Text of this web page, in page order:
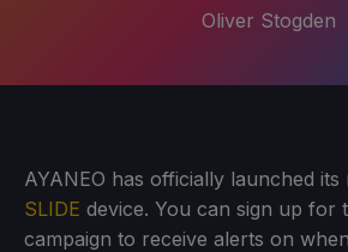
Oliver Stogden
AYANEO has officially launched its
SLIDE device. You can sign up for
campaign to receive alerts on